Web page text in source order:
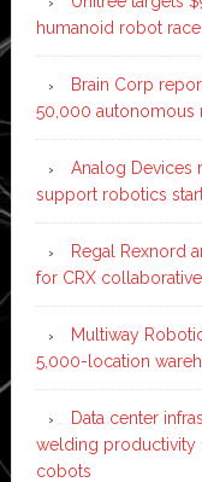
humanoid robot
Brain Corp
50,000
Analog Devices
support robotics
Regal Rexnord
for CRX
Multiway
5,000-location
Data center
welding productivity
cobots